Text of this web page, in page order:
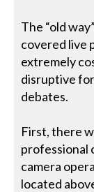
The “old
covered live
extremely
disruptive
debates.
First, there
professional
camera
located